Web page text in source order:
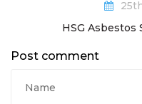
HSG Asbestos
Post comment